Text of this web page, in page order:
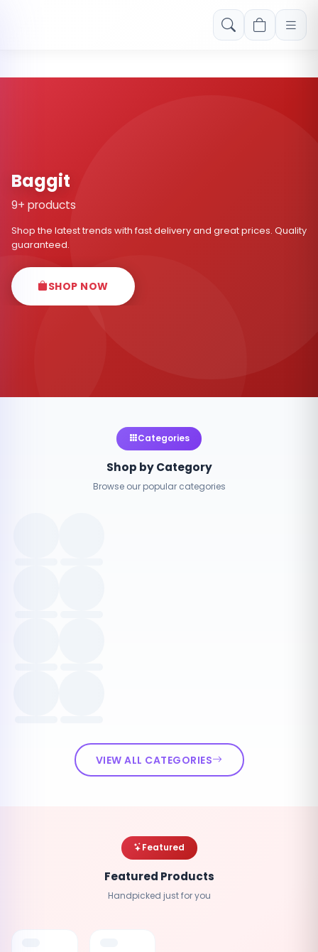
Free shipping on orders over Rs. 999! Use code: FREESHIP
Baggit
9+ products
Shop the latest trends with fast delivery and great prices. Quality
guaranteed.
SHOP NOW
Categories
Shop by Category
Browse our popular categories
VIEW ALL CATEGORIES
Featured
Featured Products
Handpicked just for you